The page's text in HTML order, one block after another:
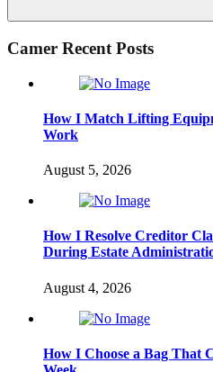
Search
Camer Recent Posts
How I Match Lifting
Work
August 5, 2026
How I Resolve Creditor
During Estate
August 4, 2026
How I Choose a Bag That